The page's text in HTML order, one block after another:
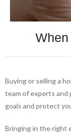
Buying or selling a
team of experts and
goals and protect
Bringing in the right